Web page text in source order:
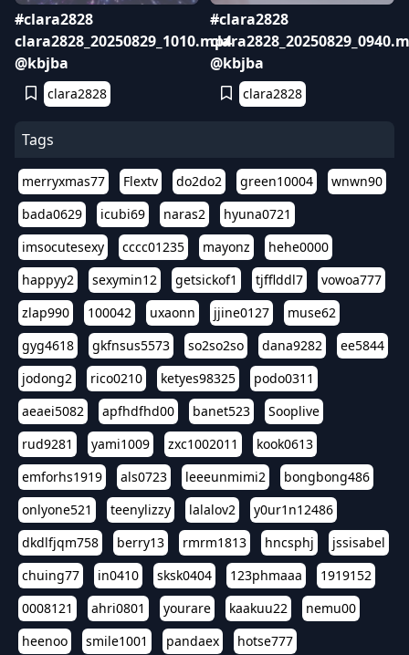
#clara2828
clara2828_20250829_1010.mp4
@kbjba
clara2828
#clara2828
@kbjba
clara2828
Tags
merryxmas77 Flextv do2do2 green10004
wnwn90
bada0629
icubi69 naras2
hyuna0721
imsocutesexy
cccc01235 mayonz
hehe0000
happyy2
sexymin12 getsickof1 tjfflddl7
vowoa777
zlap990
100042 uxaonn jjine0127
muse62
gyg4618
gkfnsus5573 so2so2so dana9282
ee5844
jodong2
rico0210 ketyes98325
podo0311
aeaei5082
apfhdfhd00 banet523
Sooplive
rud9281
yami1009 zxc1002011
kook0613
emforhs1919
als0723 leeeunmimi2
bongbong486
onlyone521
teenylizzy lalalov2
y0ur1n12486
dkdlfjqm758
berry13 rmrm1813 hncsphj
jssisabel
chuing77
in0410 sksk0404 123phmaaa
1919152
0008121
ahri0801 yourare kaakuu22
nemu00
heenoo
smile1001 pandaex hotse777